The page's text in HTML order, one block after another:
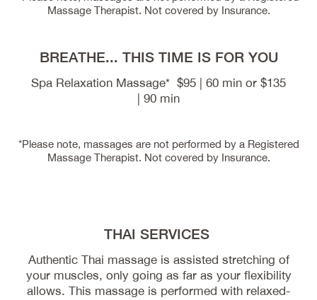
Massage Therapist. Not covered by Insurance.
BREATHE... THIS TIME IS FOR YOU
Spa Relaxation Massage* $95 | 60 min or $135
| 90 min
*Please note, massages are not performed by a Registered
Massage Therapist. Not covered by Insurance.
THAI SERVICES
Authentic Thai massage is assisted stretching of
your muscles, only going as far as your flexibility
allows. This massage is performed with relaxed-